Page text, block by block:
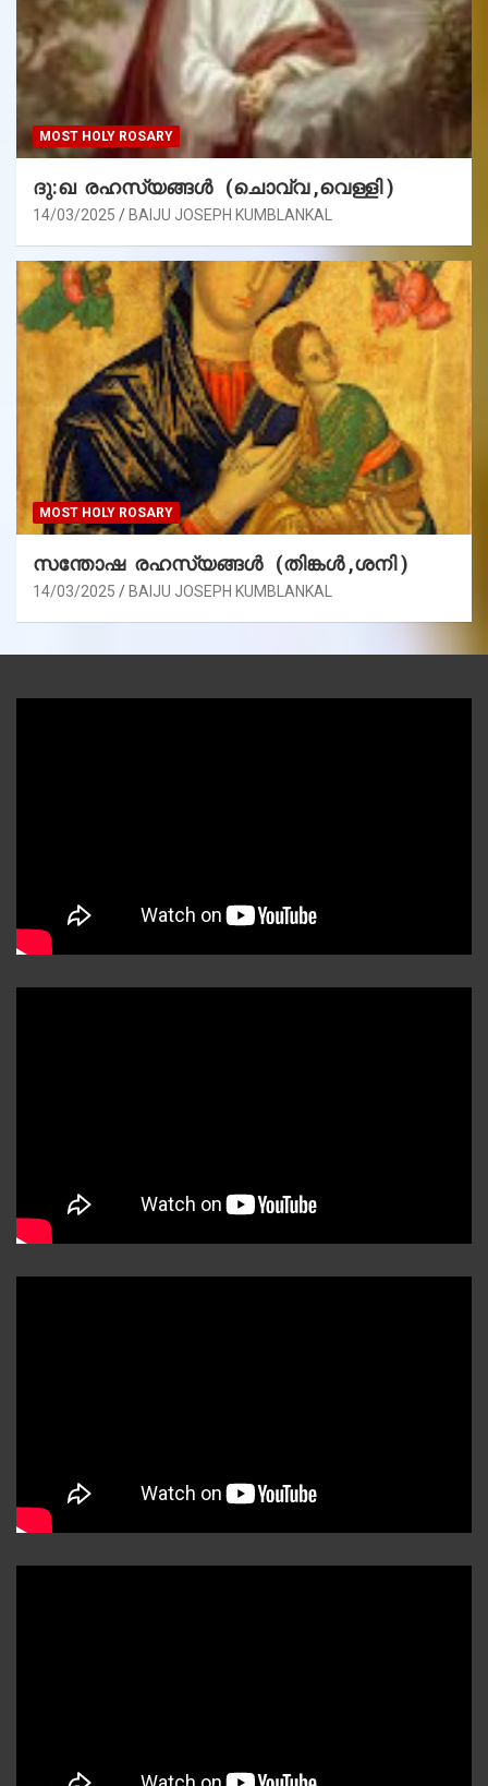
MOST HOLY ROSARY
ദു:ഖ രഹസ്യങ്ങൾ (ചൊവ്വ ,വെള്ളി )
14/03/2025 BAIJU JOSEPH KUMBLANKAL
MOST HOLY ROSARY
സന്തോഷ രഹസ്യങ്ങൾ (തിങ്കൾ ,ശനി )
14/03/2025 BAIJU JOSEPH KUMBLANKAL